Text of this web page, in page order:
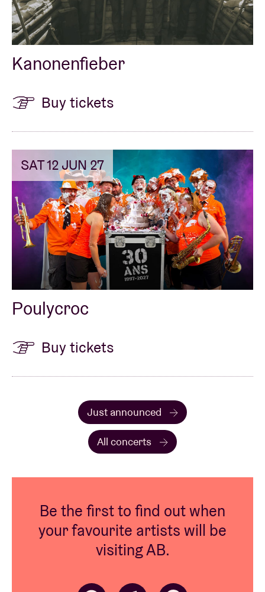
Kanonenfieber
Buy tickets
SAT 12 JUN 27
Poulycroc
Buy tickets
Just announced
All concerts
Be the first to find out when
your favourite artists will be
visiting AB.